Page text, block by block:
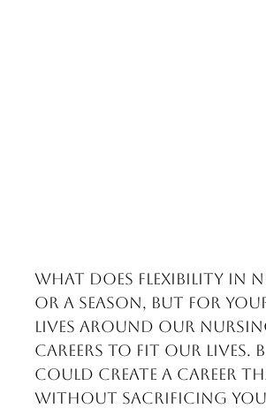
What does flexibility in
or a season, but for
lives around our
careers to fit our lives.
could create a career
without sacrificing